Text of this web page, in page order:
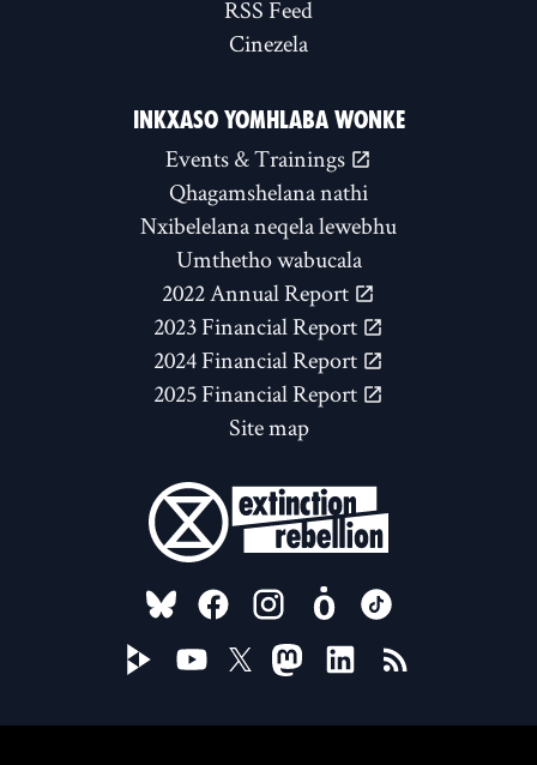
RSS Feed
Cinezela
INKXASO YOMHLABA WONKE
Events & Trainings
Qhagamshelana nathi
Nxibelelana neqela lewebhu
Umthetho wabucala
2022 Annual Report
2023 Financial Report
2024 Financial Report
2025 Financial Report
Site map
FOLLOW US ON